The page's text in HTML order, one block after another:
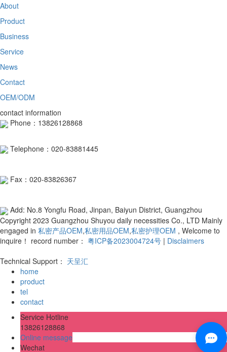
About
Product
Business
Service
News
Contact
OEM/ODM
contact information
Phone：13826128868
Telephone：020-83881445
Fax：020-83826367
Add: No.8 Yongfu Road, Jinpan, Baiyun District, Guangzhou
Copyright 2023 Guangzhou Shuyou daily necessities Co., LTD Mainly
engaged in 私密产品OEM,私密用品OEM,私密护理OEM , Welcome to
inquire！ record number： 粤ICP备2023004724号 | Disclaimers
Technical Support： 天呈汇
home
product
tel
contact
Service Hotline
13826128868
Online message
Wechat